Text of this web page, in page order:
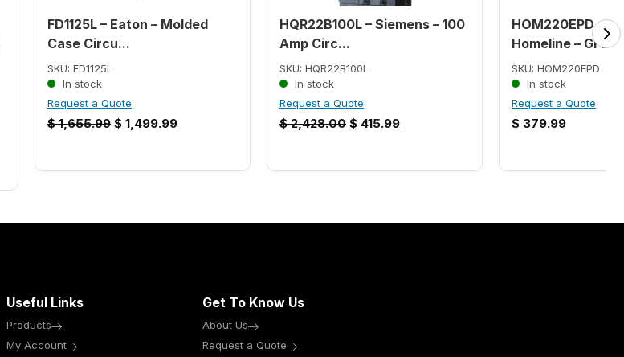
FD1125L – Eaton – Molded
Case Circu...
SKU: FD1125L
In stock
Request a Quote
$1,655.99 $ 1,499.99
HQR22B100L – Siemens – 100
Amp Circ...
SKU: HQR22B100L
In stock
Request a Quote
$2,428.00 $ 415.99
HOM220EPD –
Homeline – GFE...
SKU: HOM220EPD
In stock
Request a Quote
$ 379.99
Useful Links
Products
My Account
Get To Know Us
About Us
Request a Quote